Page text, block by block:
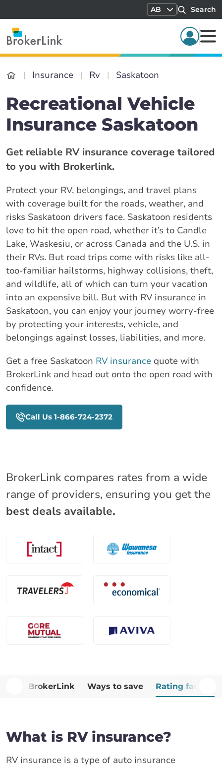
AB Search
Insurance Rv Saskatoon
Recreational Vehicle
Insurance Saskatoon
Get reliable RV insurance coverage tailored
to you with Brokerlink.
Protect your RV, belongings, and travel plans
with coverage built for the roads, weather, and
risks Saskatoon drivers face. Saskatoon residents
love to hit the open road, whether it’s to Candle
Lake, Waskesiu, or across Canada and the U.S. in
their RVs. But road trips come with risks like all-
too-familiar hailstorms, highway collisions, theft,
and wildlife, all of which can turn your vacation
into an expensive bill. But with RV insurance in
Saskatoon, you can enjoy your journey worry-free
by protecting your interests, vehicle, and
belongings against losses, liabilities, and more.
Get a free Saskatoon RV insurance quote with
BrokerLink and head out onto the open road with
confidence.
Call Us 1-866-724-2372
BrokerLink compares rates from a wide
range of providers, ensuring you get the
best deals available.
Why BrokerLink Ways to save Rating factors
What is RV insurance?
RV insurance is a type of auto insurance